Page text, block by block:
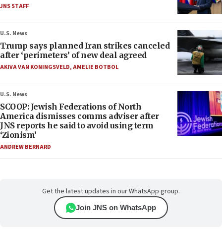
JNS STAFF
U.S. News
Trump says planned Iran strikes canceled
after ‘perimeters’ of new deal agreed
AKIVA VAN KONINGSVELD,AMELIE BOTBOL
U.S. News
SCOOP: Jewish Federations of North
America dismisses comms adviser after
JNS reports he said to avoid using term
‘Zionism’
ANDREW BERNARD
Get the latest updates in our WhatsApp group.
Join JNS on WhatsApp